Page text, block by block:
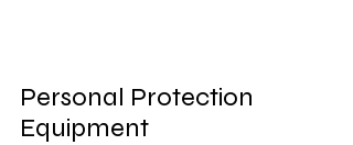
Personal Protection
Equipment